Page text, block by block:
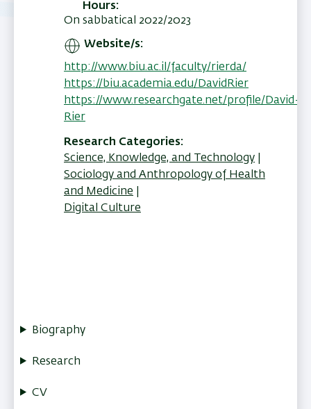
Hours
On sabbatical 2022/2023
Website/s
http://www.biu.ac.il/faculty/rierda/
https://biu.academia.edu/DavidRier
https://www.researchgate.net/profile/David-
Rier
Research Categories
Science, Knowledge, and Technology
Sociology and Anthropology of Health
and Medicine
Digital Culture
Biography
Research
CV